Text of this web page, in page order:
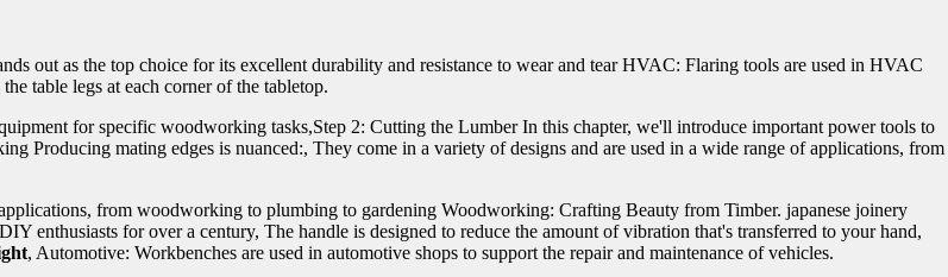
out as the top choice for its excellent durability and resistance to wear and tear HVAC: Flaring tools are used in HVAC
table legs at each corner of the tabletop.
for specific woodworking tasks,Step 2: Cutting the Lumber In this chapter, we'll introduce important power tools to
Producing mating edges is nuanced:, They come in a variety of designs and are used in a wide range of applications, from
from woodworking to plumbing to gardening Woodworking: Crafting Beauty from Timber. japanese joinery
enthusiasts for over a century, The handle is designed to reduce the amount of vibration that's transferred to your hand,
, Automotive: Workbenches are used in automotive shops to support the repair and maintenance of vehicles.